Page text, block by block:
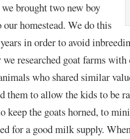
brought two new boy
ourhomestead. We do this
in order to avoid
researched goat farms
who shared similar
them to allow the kids to be
keep the goats horned, to
for a good milk supply.